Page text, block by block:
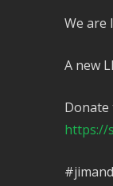
We are
A new
Donate
https://